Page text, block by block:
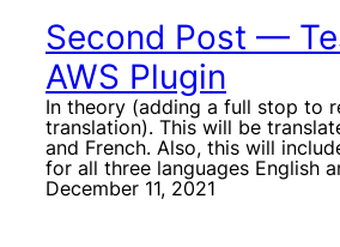
Second Post —
AWS Plugin
In theory (adding a full stop to
translation). This will be
and French. Also, this will
for all three languages English
December 11, 2021